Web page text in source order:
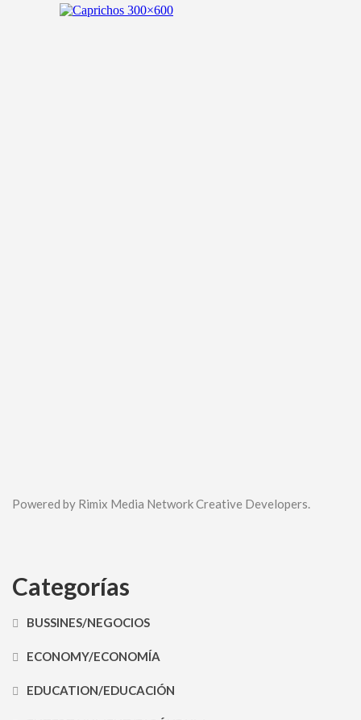
Powered by Rimix Media Network Creative Developers.
Categorías
BUSSINES/NEGOCIOS
ECONOMY/ECONOMÍA
EDUCATION/EDUCACIÓN